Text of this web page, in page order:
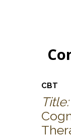
CBT
Title: